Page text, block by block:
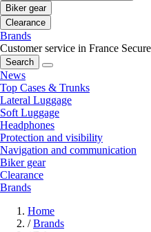
Biker gear
Clearance
Brands
Customer service in France
Search
News
Top Cases & Trunks
Lateral Luggage
Soft Luggage
Headphones
Protection and visibility
Navigation and communication
Biker gear
Clearance
Brands
Home
/ Brands